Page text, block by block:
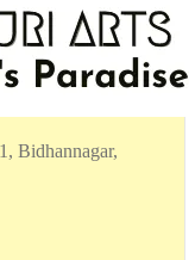
Bidhannagar,